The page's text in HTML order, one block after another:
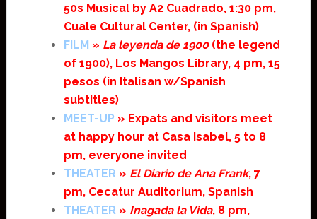
50s Musical by A2 Cuadrado, 1:30 pm,
Cuale Cultural Center, (in Spanish)
FILM » La leyenda de 1900(the legend
of 1900), Los Mangos Library, 4 pm, 15
pesos (in Italisan w/Spanish
subtitles)
MEET-UP » Expats and visitors meet
at happy hour at Casa Isabel, 5 to 8
pm, everyone invited
THEATER» El Diario de Ana Frank, 7
pm, Cecatur Auditorium, Spanish
THEATER» Inagada la Vida, 8 pm,